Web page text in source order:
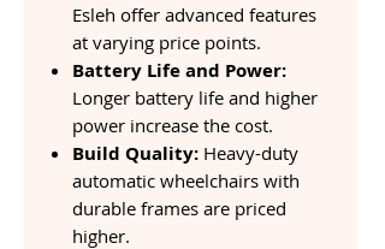
Esleh offer advanced features
at varying price points.
Battery Life and Power:
Longer battery life and higher
power increase the cost.
Build Quality: Heavy-duty
automatic wheelchairs with
durable frames are priced
higher.